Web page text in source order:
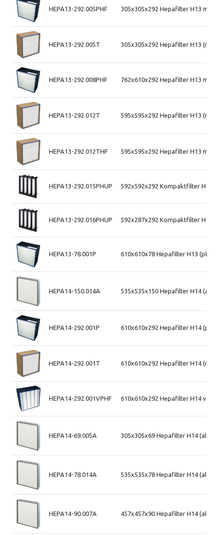
HEPA13-292.005PHF 305x305x292 Hepafilter H13 max
HEPA13-292.005T 305x305x292 Hepafilter H13 (mdf
HEPA13-292.008PHF 762x610x292 Hepafilter H13 max
HEPA13-292.012T 595x595x292 Hepafilter H13 (mdf
HEPA13-292.012THF 595x595x292 Hepafilter H13 max
HEPA13-292.015PHUP 592x592x292 Kompaktfilter H13
HEPA13-292.016PHUP 592x287x292 Kompaktfilter H13
HEPA13-78.001P 610x610x78 Hepafilter H13
HEPA14-150.014A 535x535x150 Hepafilter H14
HEPA14-292.001P 610x610x292 Hepafilter H14
HEPA14-292.001T 610x610x292 Hepafilter H14 (mdf
HEPA14-292.001VPHF 610x610x292 Hepafilter H14 v-
HEPA14-69.005A 305x305x69 Hepafilter H14 (alum.
HEPA14-78.014A 535x535x78 Hepafilter H14 (alum.
HEPA14-90.007A 457x457x90 Hepafilter H14